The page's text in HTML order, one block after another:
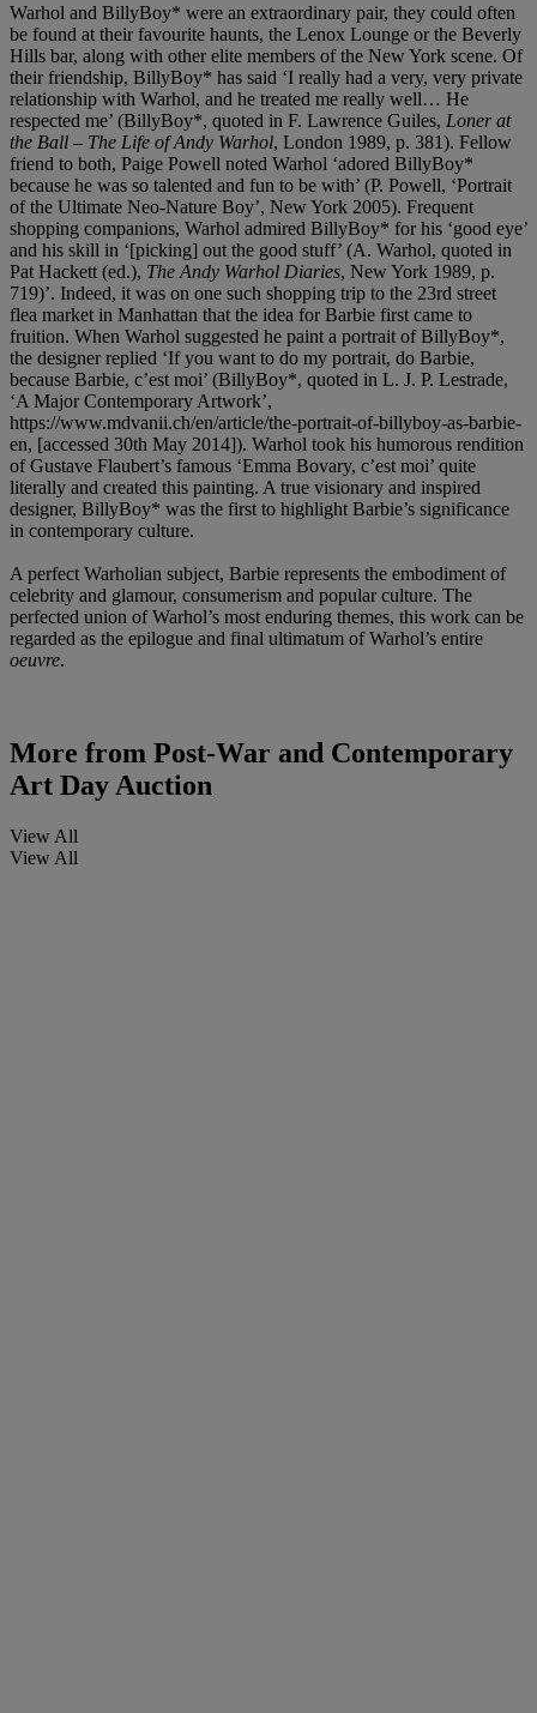
Warhol and BillyBoy* were an extraordinary pair, they could often
be found at their favourite haunts, the Lenox Lounge or the Beverly
Hills bar, along with other elite members of the New York scene. Of
their friendship, BillyBoy* has said ‘I really had a very, very private
relationship with Warhol, and he treated me really well… He
respected me’ (BillyBoy*, quoted in F. Lawrence Guiles, Loner at
the Ball – The Life of Andy Warhol, London 1989, p. 381). Fellow
friend to both, Paige Powell noted Warhol ‘adored BillyBoy*
because he was so talented and fun to be with’ (P. Powell, ‘Portrait
of the Ultimate Neo-Nature Boy’, New York 2005). Frequent
shopping companions, Warhol admired BillyBoy* for his ‘good eye’
and his skill in ‘[picking] out the good stuff’ (A. Warhol, quoted in
Pat Hackett (ed.), The Andy Warhol Diaries, New York 1989, p.
719)’. Indeed, it was on one such shopping trip to the 23rd street
flea market in Manhattan that the idea for Barbie first came to
fruition. When Warhol suggested he paint a portrait of BillyBoy*,
the designer replied ‘If you want to do my portrait, do Barbie,
because Barbie, c’est moi’ (BillyBoy*, quoted in L. J. P. Lestrade,
‘A Major Contemporary Artwork’,
https://www.mdvanii.ch/en/article/the-portrait-of-billyboy-as-barbie-
en, [accessed 30th May 2014]). Warhol took his humorous rendition
of Gustave Flaubert’s famous ‘Emma Bovary, c’est moi’ quite
literally and created this painting. A true visionary and inspired
designer, BillyBoy* was the first to highlight Barbie’s significance
in contemporary culture.
A perfect Warholian subject, Barbie represents the embodiment of
celebrity and glamour, consumerism and popular culture. The
perfected union of Warhol’s most enduring themes, this work can be
regarded as the epilogue and final ultimatum of Warhol’s entire
oeuvre.
More from Post-War and Contemporary
Art Day Auction
View All
View All